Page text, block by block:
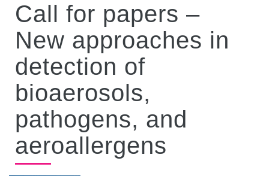
Call for papers –
New approaches in
detection of
bioaerosols,
pathogens, and
aeroallergens